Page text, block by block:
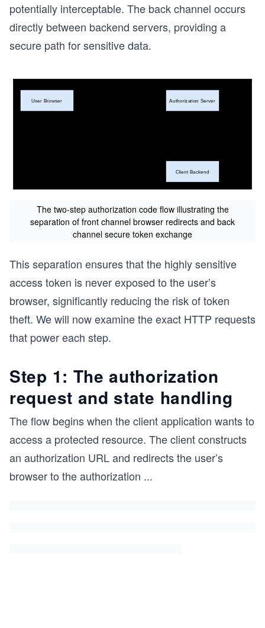
potentially interceptable. The back channel occurs
directly between backend servers, providing a
secure path for sensitive data.
The two-step authorization code flow illustrating the
separation of front channel browser redirects and back
channel secure token exchange
This separation ensures that the highly sensitive
access token is never exposed to the user’s
browser, significantly reducing the risk of token
theft. We will now examine the exact HTTP requests
that power each step.
Step 1: The authorization
request and state handling
The flow begins when the client application wants to
access a protected resource. The client constructs
an authorization URL and redirects the user’s
browser to the authorization ...